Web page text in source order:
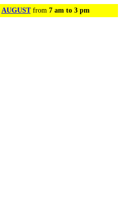
AUGUSTfrom 7 am to 3 pm